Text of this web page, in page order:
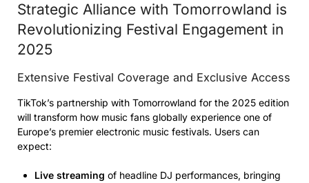
Strategic Alliance with Tomorrowland is
Revolutionizing Festival Engagement in
2025
Extensive Festival Coverage and Exclusive Access
TikTok’s partnership with Tomorrowland for the 2025 edition
will transform how music fans globally experience one of
Europe’s premier electronic music festivals. Users can
expect:
Live streaming of headline DJ performances, bringing